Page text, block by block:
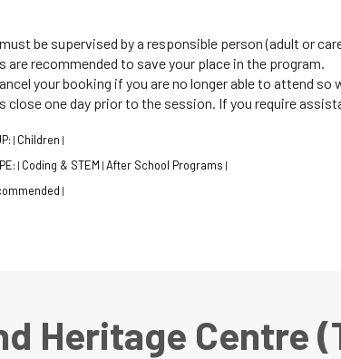
be supervised by a responsible person (adult or
are recommended to save your place in the program.
your booking if you are no longer able to attend
close one day prior to the session. If you require
| Children |
| Coding & STEM | After School Programs |
|
Heritage Centre